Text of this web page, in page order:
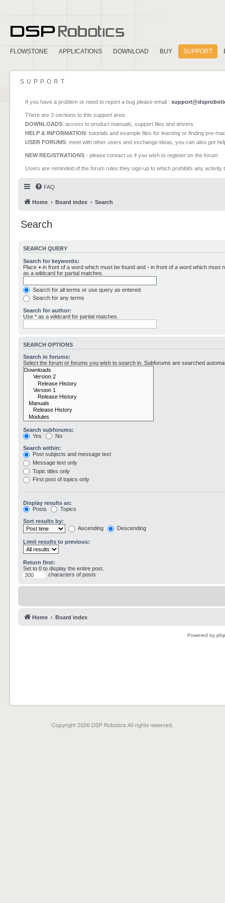
FLOWSTONE APPLICATIONS DOWNLOAD BUY SUPPORT
SUPPORT
If you have a problem or need to report a bug please email :
There are 3 sections to this support area:
DOWNLOADS: access to product manuals, support files and drivers
HELP & INFORMATION: tutorials and example files for learning or finding pre-
USER FORUMS: meet with other users and exchange ideas, you can also get
NEW REGISTRATIONS - please contact us if you wish to register on the forum
Users are reminded of the forum rules they sign up to which prohibits any
FAQ
Home Board index Search
Search
SEARCH QUERY
Search for keywords:
Place + in front of a word which must be found and - in front of a word which must
as a wildcard for partial matches.
Search for all terms or use query as entered
Search for any terms
Search for author:
Use * as a wildcard for partial matches.
SEARCH OPTIONS
Search in forums:
Select the forum or forums you wish to search in. Subforums are searched
Search subforums:
Yes
No
Search within:
Post subjects and message text
Message text only
Topic titles only
First post of topics only
Display results as:
Posts
Topics
Sort results by:
Ascending
Descending
Limit results to previous:
Return first:
Set to 0 to display the entire post.
characters of posts
Home Board index
Powered by